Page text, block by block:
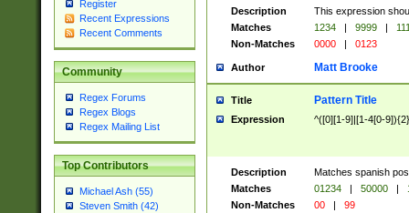
Register
Recent Expressions
Recent Comments
Community
Regex Forums
Regex Blogs
Regex Mailing List
Top Contributors
Michael Ash (55)
Steven Smith (42)
Description
This expression
Matches
1234 | 9999 |
Non-Matches
0000 | 0123
Author Matt Brooke
Title Pattern Title
Expression ^([0][1-9]|[1-4[0-
Description
Matches spanish
Matches
01234 | 50000 |
Non-Matches
00 | 99